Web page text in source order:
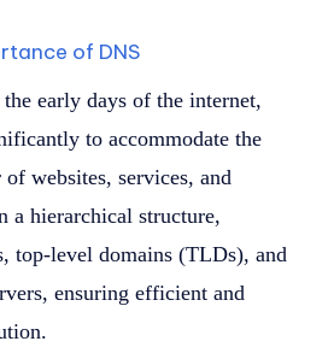
of DNS
early days of the internet,
to accommodate the
websites, services, and
a hierarchical structure,
top-level domains (TLDs), and
ensuring efficient and